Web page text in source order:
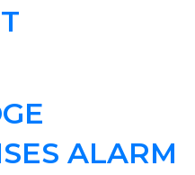
ALARM